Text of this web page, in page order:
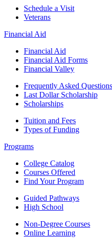
Schedule a Visit
Veterans
Financial Aid
Financial Aid
Financial Aid Forms
Financial Valley
Frequently Asked Questions
Last Dollar Scholarship
Scholarships
Tuition and Fees
Types of Funding
Programs
College Catalog
Courses Offered
Find Your Program
Guided Pathways
High School
Non-Degree Courses
Online Learning